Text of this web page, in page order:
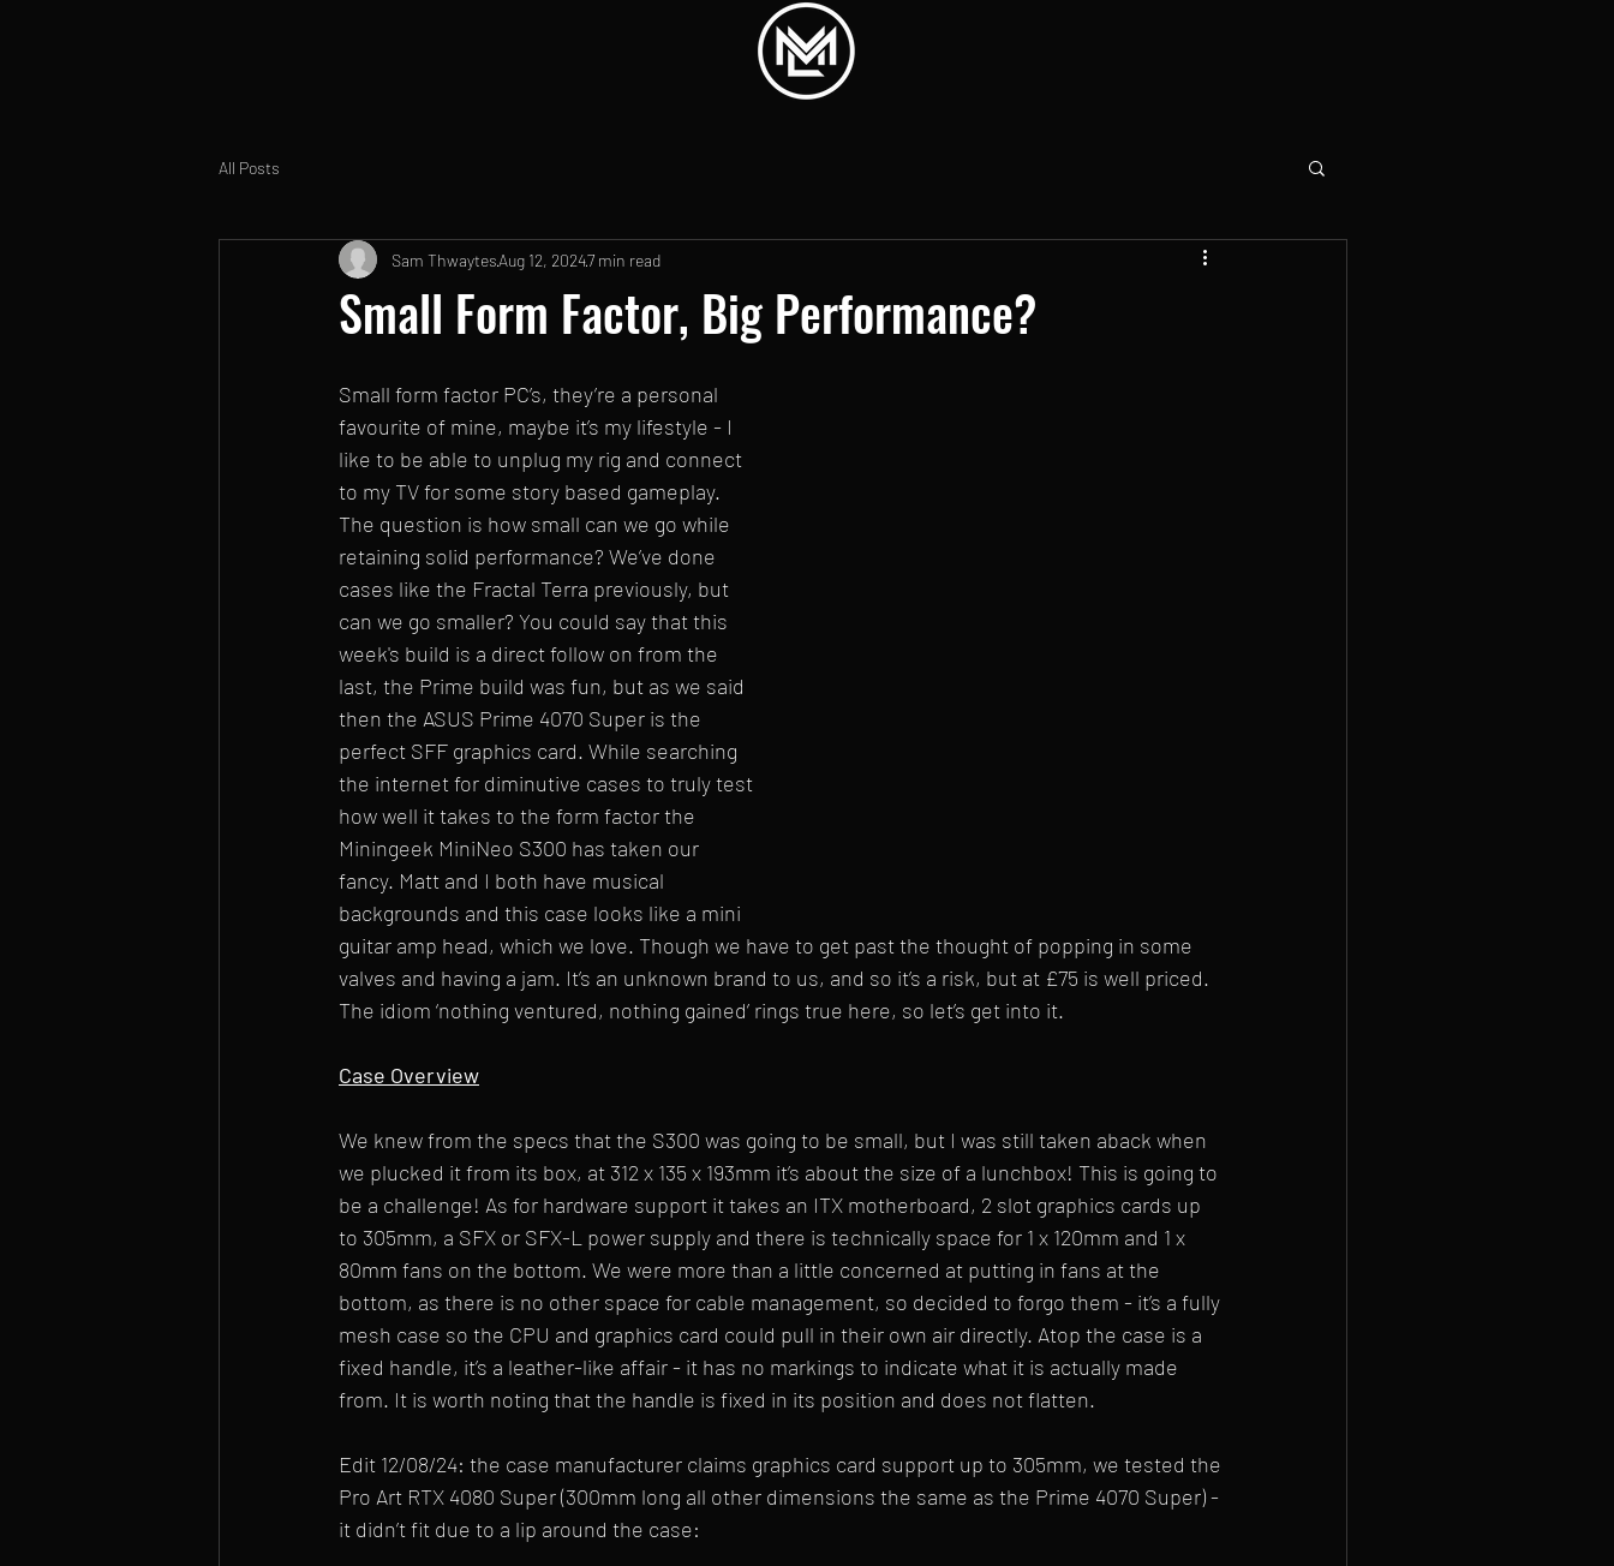
All Posts
Small Form Factor, Big Performance?
Sam ThwaytesAug 12, 20247 min read
Small form factor PC’s, they’re a personal
favourite of mine, maybe it’s my lifestyle - I
like to be able to unplug my rig and connect
to my TV for some story based gameplay.
The question is how small can we go while
retaining solid performance? We’ve done
cases like the Fractal Terra previously, but
can we go smaller? You could say that this
week's build is a direct follow on from the
last, the Prime build was fun, but as we said
then the ASUS Prime 4070 Super is the
perfect SFF graphics card. While searching
the internet for diminutive cases to truly test
how well it takes to the form factor the
Miningeek MiniNeo S300 has taken our
fancy. Matt and I both have musical
backgrounds and this case looks like a mini
guitar amp head, which we love. Though we have to get past the thought of popping in some
valves and having a jam. It’s an unknown brand to us, and so it’s a risk, but at £75 is well priced.
The idiom ‘nothing ventured, nothing gained’ rings true here, so let’s get into it.
Case Overview
We knew from the specs that the S300 was going to be small, but I was still taken aback when
we plucked it from its box, at 312 x 135 x 193mm it’s about the size of a lunchbox! This is going to
be a challenge! As for hardware support it takes an ITX motherboard, 2 slot graphics cards up
to 305mm, a SFX or SFX-L power supply and there is technically space for 1 x 120mm and 1 x
80mm fans on the bottom. We were more than a little concerned at putting in fans at the
bottom, as there is no other space for cable management, so decided to forgo them - it’s a fully
mesh case so the CPU and graphics card could pull in their own air directly. Atop the case is a
fixed handle, it’s a leather-like affair - it has no markings to indicate what it is actually made
from. It is worth noting that the handle is fixed in its position and does not flatten.
Edit 12/08/24: the case manufacturer claims graphics card support up to 305mm, we tested the
Pro Art RTX 4080 Super (300mm long all other dimensions the same as the Prime 4070 Super) -
it didn’t fit due to a lip around the case: